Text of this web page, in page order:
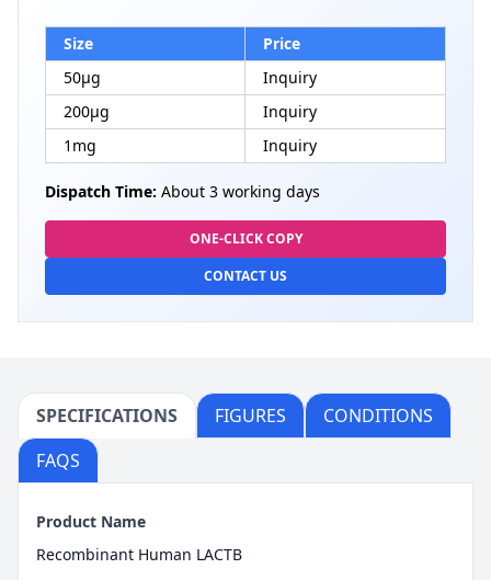
Size
Price
50μg
Inquiry
200μg
Inquiry
1mg
Inquiry
Dispatch Time: About 3 working days
ONE-CLICK COPY
CONTACT US
SPECIFICATIONS FIGURES
CONDITIONS
FAQS
Product Name
Recombinant Human LACTB